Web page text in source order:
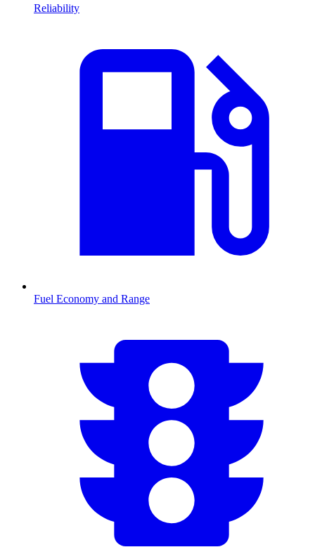
Reliability
Fuel Economy and Range